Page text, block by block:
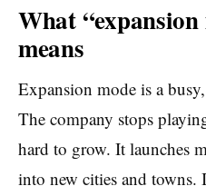
What
means
Expansion mode is a
The company stops
hard to grow. It launches
into new cities and towns.